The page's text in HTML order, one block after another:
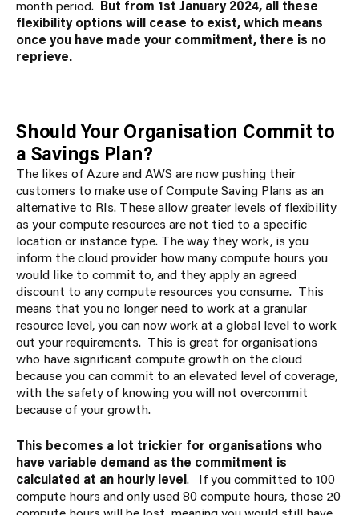
month period. But from 1st January 2024, all these
flexibility options will cease to exist, which means
once you have made your commitment, there is no
reprieve.
Should Your Organisation Commit to
a Savings Plan?
The likes of Azure and AWS are now pushing their
customers to make use of Compute Saving Plans as an
alternative to RIs. These allow greater levels of flexibility
as your compute resources are not tied to a specific
location or instance type. The way they work, is you
inform the cloud provider how many compute hours you
would like to commit to, and they apply an agreed
discount to any compute resources you consume. This
means that you no longer need to work at a granular
resource level, you can now work at a global level to work
out your requirements. This is great for organisations
who have significant compute growth on the cloud
because you can commit to an elevated level of coverage,
with the safety of knowing you will not overcommit
because of your growth.
This becomes a lot trickier for organisations who
have variable demand as the commitment is
calculated at an hourly level. If you committed to 100
compute hours and only used 80 compute hours, those 20